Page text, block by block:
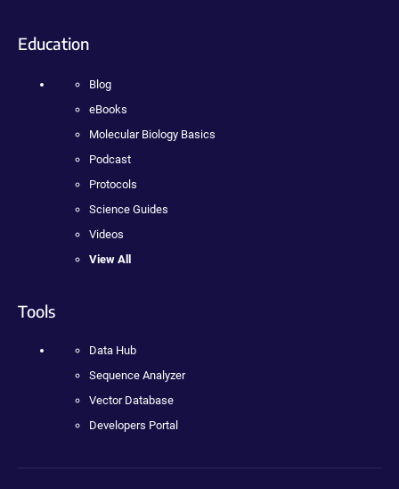
Education
Blog
eBooks
Molecular Biology Basics
Podcast
Protocols
Science Guides
Videos
View All
Tools
Data Hub
Sequence Analyzer
Vector Database
Developers Portal